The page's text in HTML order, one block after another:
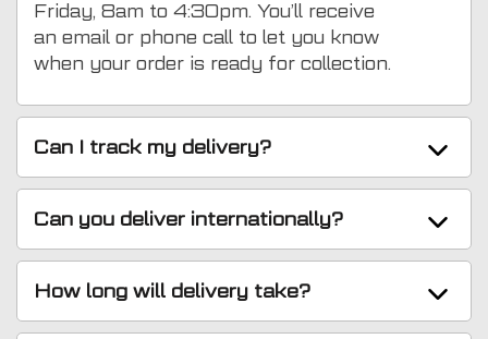
Friday, 8am to 4:30pm. You’ll receive
an email or phone call to let you know
when your order is ready for collection.
Can I track my delivery?
Can you deliver internationally?
How long will delivery take?